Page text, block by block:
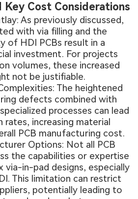
Key Cost Considerations
As previously discussed,
with via filling and the
of HDI PCBs result in a
investment. For projects
volumes, these increased
not be justifiable.
The heightened
defects combined with
processes can lead
increasing material
PCB manufacturing cost.
Options: Not all PCB
the capabilities or expertise
via-in-pad designs, especially
This limitation can restrict
potentially leading to